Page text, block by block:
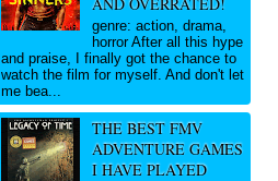
AND OVERRATED!
genre: action, drama,
horror After all this hype
and praise, I finally got the chance to
watch the film for myself. And don't let
me bea...
THE BEST FMV
ADVENTURE GAMES
I HAVE PLAYED